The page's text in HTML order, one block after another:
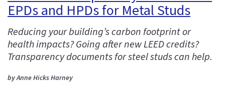
EPDs and HPDs for Metal Studs
Reducing your building’s carbon footprint or
health impacts? Going after new LEED credits?
Transparency documents for steel studs can help.
by Anne Hicks Harney